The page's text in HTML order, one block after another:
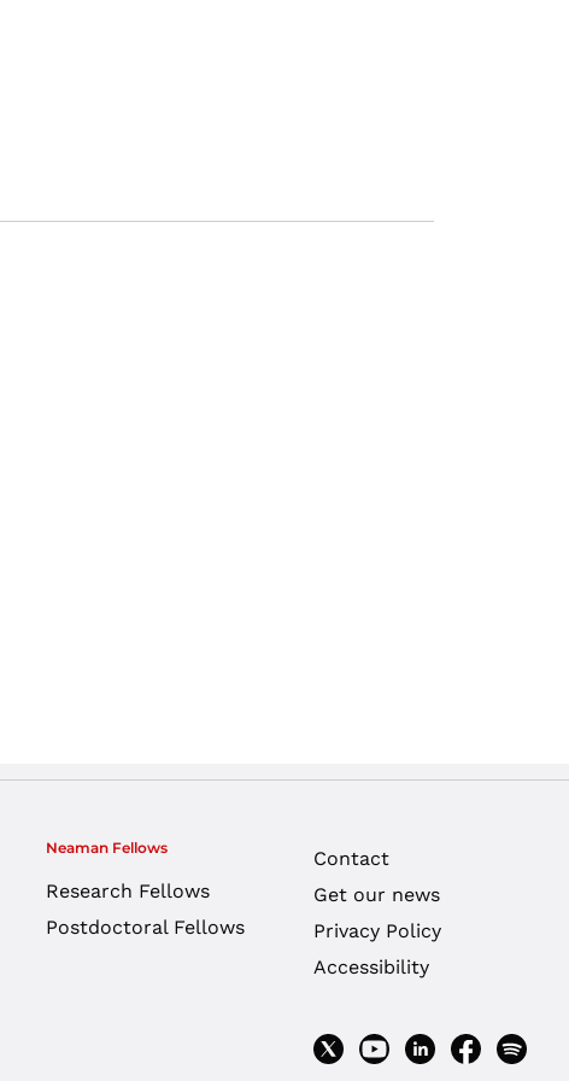
Neaman Fellows
Research Fellows
Postdoctoral Fellows
Contact
Get our news
Privacy Policy
Accessibility